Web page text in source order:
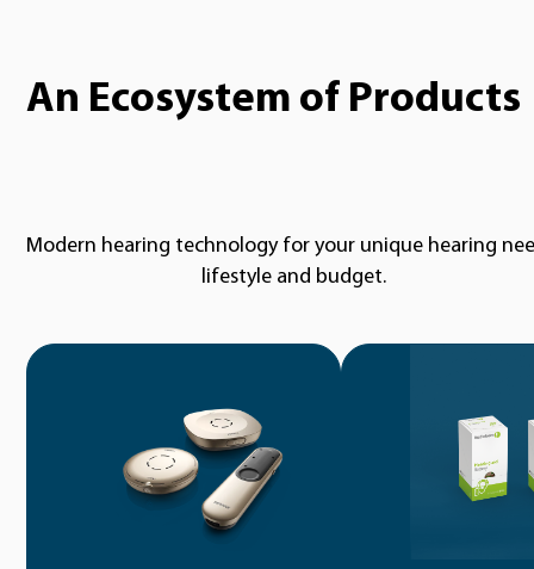
An Ecosystem of Products
Modern hearing technology for your unique hearing
lifestyle and budget.